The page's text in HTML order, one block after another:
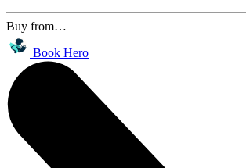
Buy from…
Book Hero